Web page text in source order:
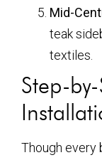
Mid-
teak
textiles.
Step-
Though every